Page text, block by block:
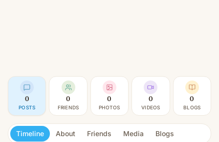
0
POSTS
0
FRIENDS
0
PHOTOS
0
VIDEOS
0
BLOGS
Timeline About Friends Media Blogs